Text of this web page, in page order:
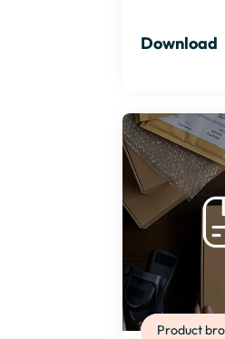
Download
Product